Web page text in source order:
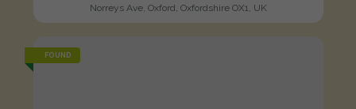
Norreys Ave, Oxford, Oxfordshire OX1, UK
FOUND